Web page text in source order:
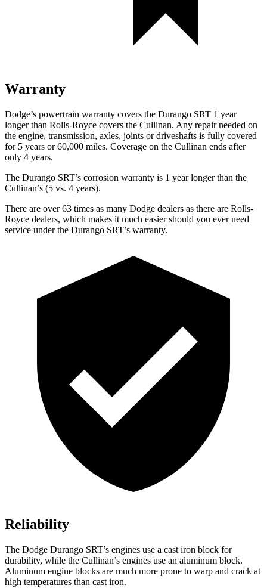
Warranty
Dodge’s powertrain warranty covers the Durango SRT 1 year
longer than Rolls-Royce covers the Cullinan. Any repair needed on
the engine, transmission, axles, joints or driveshafts is fully covered
for 5 years or 60,000 miles. Coverage on the Cullinan ends after
only 4 years.
The Durango SRT’s corrosion warranty is 1 year longer than the
Cullinan’s (5 vs. 4 years).
There are over 63 times as many Dodge dealers as there are Rolls-
Royce dealers, which makes it much easier should you ever need
service under the Durango SRT’s warranty.
Reliability
The Dodge Durango SRT’s engines use a cast iron block for
durability, while the Cullinan’s engines use an aluminum block.
Aluminum engine blocks are much more prone to warp and crack at
high temperatures than cast iron.